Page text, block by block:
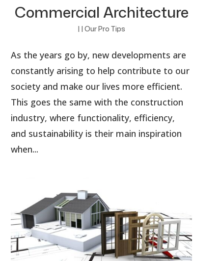
Commercial Architecture
| | Our Pro Tips
As the years go by, new developments are
constantly arising to help contribute to our
society and make our lives more efficient.
This goes the same with the construction
industry, where functionality, efficiency,
and sustainability is their main inspiration
when...